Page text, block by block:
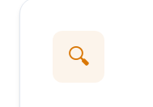
🔍